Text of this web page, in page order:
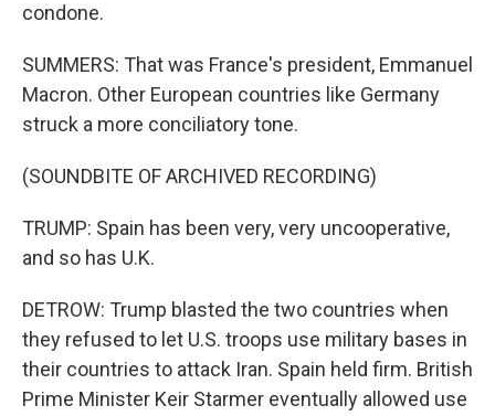
condone.
SUMMERS: That was France's president, Emmanuel
Macron. Other European countries like Germany
struck a more conciliatory tone.
(SOUNDBITE OF ARCHIVED RECORDING)
TRUMP: Spain has been very, very uncooperative,
and so has U.K.
DETROW: Trump blasted the two countries when
they refused to let U.S. troops use military bases in
their countries to attack Iran. Spain held firm. British
Prime Minister Keir Starmer eventually allowed use